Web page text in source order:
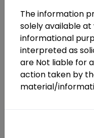
In GST compliance,
translate into real
advisory from the
(GSTN) flags an
calculation of
The information
solely available
informational
interpreted as
are Not liable for
action taken by
material/